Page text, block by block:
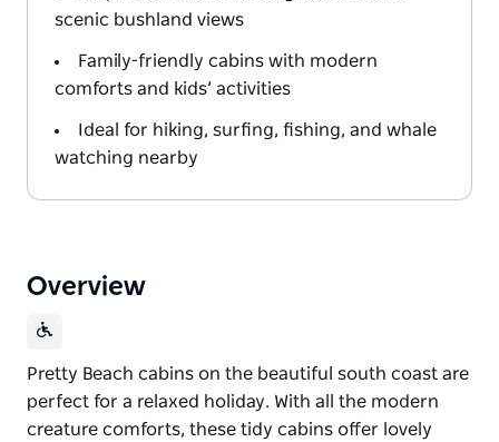
scenic bushland views
Family-friendly cabins with modern
comforts and kids’ activities
Ideal for hiking, surfing, fishing, and whale
watching nearby
Overview
Pretty Beach cabins on the beautiful south coast are
perfect for a relaxed holiday. With all the modern
creature comforts, these tidy cabins offer lovely